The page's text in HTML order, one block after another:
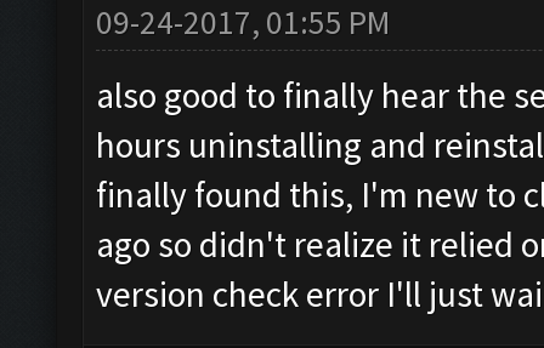
09-24-2017, 01:55 PM
also good to finally hear the
hours uninstalling and
finally found this, I'm new to
ago so didn't realize it relied
version check error I'll just